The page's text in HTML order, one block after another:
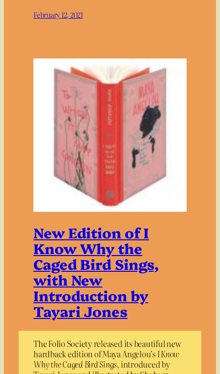
February 12, 2021
New Edition of I
Know Why the
Caged Bird Sings,
with New
Introduction by
Tayari Jones
The Folio Society released its beautiful new
hardback edition of Maya Angelou’sI Know
Why the Caged Bird Sings, introduced by